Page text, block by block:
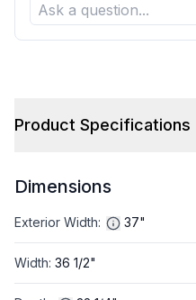
Product Specifications
Dimensions
Exterior Width: 37"
Width: 36 1/2"